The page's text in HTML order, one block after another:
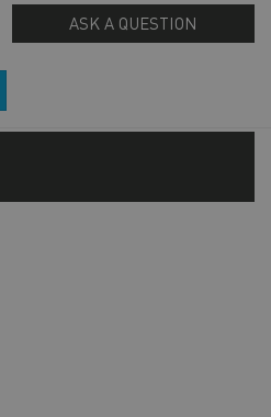
ASK A QUESTION